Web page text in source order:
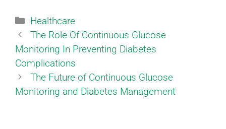
Healthcare
The Role Of Continuous Glucose
Monitoring In Preventing Diabetes
Complications
The Future of Continuous Glucose
Monitoring and Diabetes Management